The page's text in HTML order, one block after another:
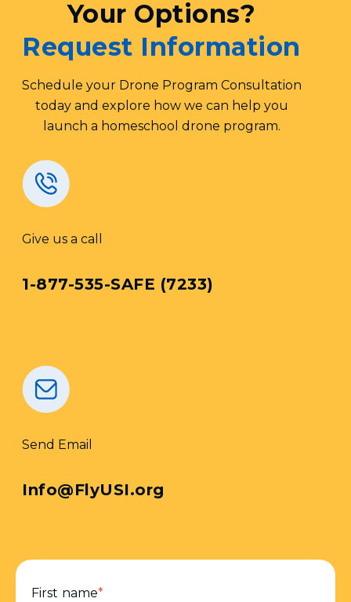
Your Options?
Request Information
Schedule your Drone Program Consultation
today and explore how we can help you
launch a homeschool drone program.
Give us a call
1-877-535-SAFE (7233)
Send Email
Info@FlyUSI.org
First name*